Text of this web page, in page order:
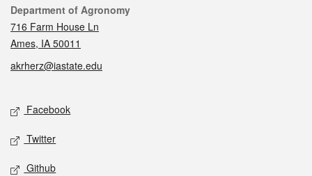
Contact
Department of Agronomy
716 Farm House Ln
Ames, IA 50011
akrherz@iastate.edu
Social media
Facebook
Twitter
Github